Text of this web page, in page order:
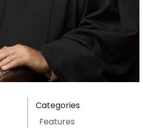
Categories
Features